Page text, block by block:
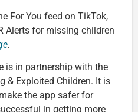
For You feed on TikTok,
Alerts for missing children
.
is in partnership with the
& Exploited Children. It is
the app safer for
in getting more